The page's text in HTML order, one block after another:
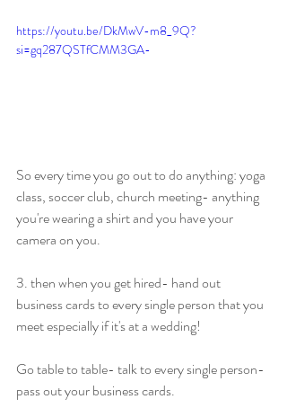
https://youtu.be/DkMwV-m8_9Q?
si=gq287QSTfCMM3GA-
So every time you go out to do anything: yoga
class, soccer club, church meeting- anything
you're wearing a shirt and you have your
camera on you.
3. then when you get hired- hand out
business cards to every single person that you
meet especially if it's at a wedding!
Go table to table- talk to every single person-
pass out your business cards.